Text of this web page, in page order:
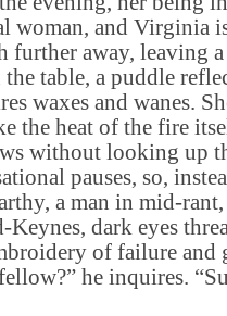
woman, and Virginia
further away, leaving
the table, a puddle
waxes and wanes.
the heat of the fire
without looking up
pauses, so,
a man in mid-
Keynes, dark eyes
of failure and
he inquires.